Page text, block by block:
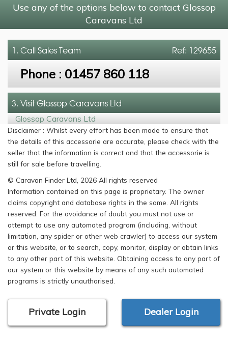
Use any of the options below to contact Glossop
Caravans Ltd
Ref: 129655
1. CallSales Team
Phone : 01457 860 118
3. Visit Glossop Caravans Ltd
Glossop Caravans Ltd
Disclaimer : Whilst every effort has been made to ensure that
the details of this accessorie are accurate, please check with the
seller that the information is correct and that the accessorie is
still for sale before travelling.
© Caravan Finder Ltd, 2026 All rights reserved
Information contained on this page is proprietary. The owner
claims copyright and database rights in the same. All rights
reserved. For the avoidance of doubt you must not use or
attempt to use any automated program (including, without
limitation, any spider or other web crawler) to access our system
or this website, or to search, copy, monitor, display or obtain links
to any other part of this website. Obtaining access to any part of
our system or this website by means of any such automated
programs is strictly unauthorised.
Private Login Dealer Login